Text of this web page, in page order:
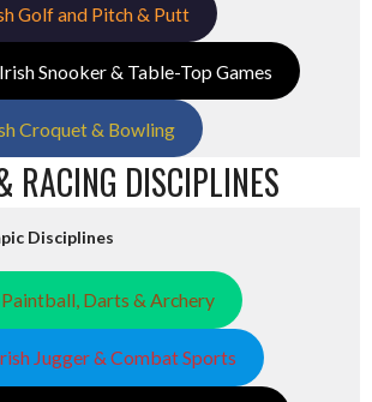
Golf and Pitch & Putt
Snooker & Table-Top Games
Croquet & Bowling
RACING DISCIPLINES
Disciplines
Darts & Archery
Jugger & Combat Sports